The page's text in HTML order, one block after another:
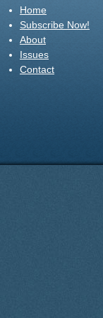
Home
Subscribe Now!
About
Issues
Contact